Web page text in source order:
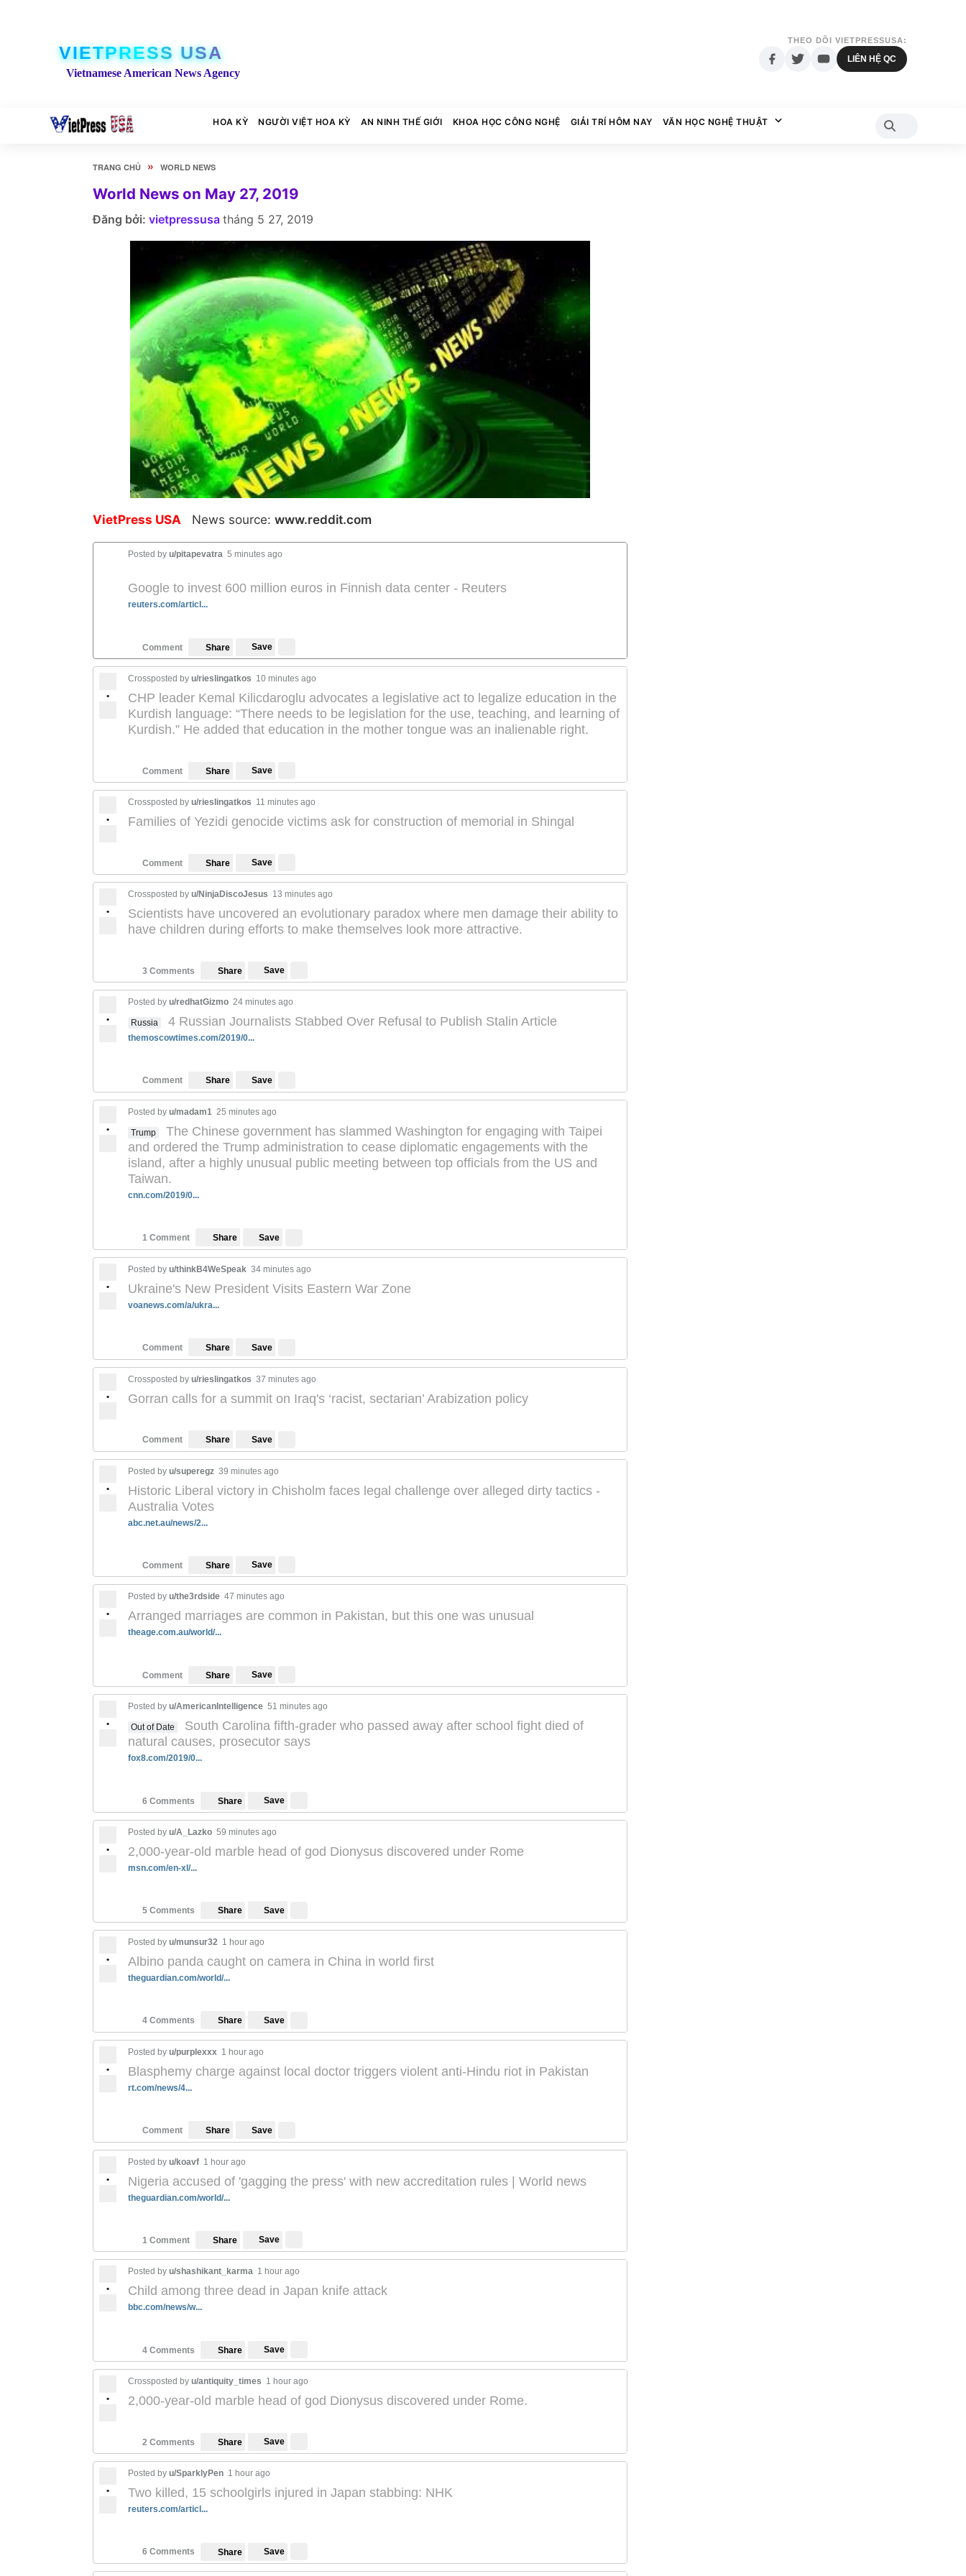
VIETPRESS USA
Vietnamese American News Agency
THEO DÕI VIETPRESSUSA:
LIÊN HỆ QC
HOA KỲ NGƯỜI VIỆT HOA KỲ AN NINH THẾ GIỚI KHOA HỌC CÔNG NGHỆ GIẢI TRÍ HÔM NAY VĂN HỌC NGHỆ THUẬT
TRANG CHỦ » WORLD NEWS
World News on May 27, 2019
Đăng bởi: vietpressusa tháng 5 27, 2019
VietPress USA News source: www.reddit.com
Posted by u/pitapevatra 5 minutes ago
Google to invest 600 million euros in Finnish data center - Reuters
reuters.com/articl...
Comment Share Save
•
Crossposted by u/rieslingatkos 10 minutes ago
CHP leader Kemal Kilicdaroglu advocates a legislative act to legalize education in the
Kurdish language: “There needs to be legislation for the use, teaching, and learning of
Kurdish.” He added that education in the mother tongue was an inalienable right.
Comment Share Save
•
Crossposted by u/rieslingatkos 11 minutes ago
Families of Yezidi genocide victims ask for construction of memorial in Shingal
Comment Share Save
•
Crossposted by u/NinjaDiscoJesus 13 minutes ago
Scientists have uncovered an evolutionary paradox where men damage their ability to
have children during efforts to make themselves look more attractive.
3 Comments Share Save
•
Posted by u/redhatGizmo 24 minutes ago
Russia 4 Russian Journalists Stabbed Over Refusal to Publish Stalin Article
themoscowtimes.com/2019/0...
Comment Share Save
•
Posted by u/madam1 25 minutes ago
Trump
The Chinese government has slammed Washington for engaging with Taipei
and ordered the Trump administration to cease diplomatic engagements with the
island, after a highly unusual public meeting between top officials from the US and
Taiwan.
cnn.com/2019/0...
1 Comment Share Save
•
Posted by u/thinkB4WeSpeak 34 minutes ago
Ukraine's New President Visits Eastern War Zone
voanews.com/a/ukra...
Comment Share Save
•
Crossposted by u/rieslingatkos 37 minutes ago
Gorran calls for a summit on Iraq's ‘racist, sectarian’ Arabization policy
Comment Share Save
•
Posted by u/superegz 39 minutes ago
Historic Liberal victory in Chisholm faces legal challenge over alleged dirty tactics -
Australia Votes
abc.net.au/news/2...
Comment Share Save
•
Posted by u/the3rdside 47 minutes ago
Arranged marriages are common in Pakistan, but this one was unusual
theage.com.au/world/...
Comment Share Save
•
Posted by u/AmericanIntelligence 51 minutes ago
Out of Date
South Carolina fifth-grader who passed away after school fight died of
natural causes, prosecutor says
fox8.com/2019/0...
6 Comments Share Save
•
Posted by u/A_Lazko 59 minutes ago
2,000-year-old marble head of god Dionysus discovered under Rome
msn.com/en-xl/...
5 Comments Share Save
•
Posted by u/munsur32 1 hour ago
Albino panda caught on camera in China in world first
theguardian.com/world/...
4 Comments Share Save
•
Posted by u/purplexxx 1 hour ago
Blasphemy charge against local doctor triggers violent anti-Hindu riot in Pakistan
rt.com/news/4...
Comment Share Save
•
Posted by u/koavf 1 hour ago
Nigeria accused of 'gagging the press' with new accreditation rules | World news
theguardian.com/world/...
1 Comment Share Save
•
Posted by u/shashikant_karma 1 hour ago
Child among three dead in Japan knife attack
bbc.com/news/w...
4 Comments Share Save
•
Crossposted by u/antiquity_times 1 hour ago
2,000-year-old marble head of god Dionysus discovered under Rome.
2 Comments Share Save
•
Posted by u/SparklyPen 1 hour ago
Two killed, 15 schoolgirls injured in Japan stabbing: NHK
reuters.com/articl...
6 Comments Share Save